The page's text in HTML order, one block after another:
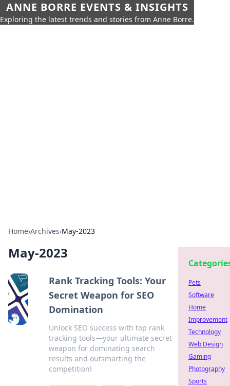
ANNE BORRE EVENTS & INSIGHTS
Exploring the latest trends and stories from Anne Borre.
Home›Archives›May-2023
May-2023
Rank Tracking Tools: Your
Secret Weapon for SEO
Domination
Unlock SEO success with top rank
tracking tools—your ultimate secret
weapon for dominating search
results and outsmarting the
competition!
Pets
Software
Home
Improvement
Technology
Web Design
Gaming
Photography
Sports